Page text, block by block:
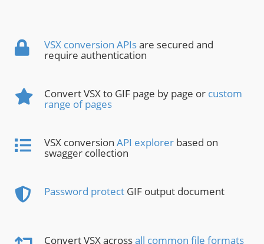
VSX conversion APIsare secured and
require authentication
Convert VSX to GIF page by page or custom
range of pages
VSX conversion API explorer based on
swagger collection
Password protect GIF output document
Convert VSX acrossall common file formats